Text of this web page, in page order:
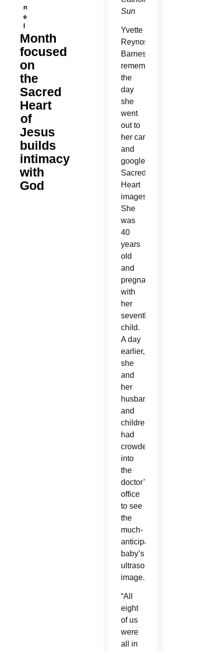
n
e
l
Month
focused
on
the
Sacred
Heart
of
Jesus
builds
intimacy
with
God
Sun
Yvette
Reynoso-
Barnes
remembers
the
day
she
went
out to
her car
and
googled
Sacred
Heart
images.
She
was
40
years
old
and
pregnant
with
her
seventh
child.
A day
earlier,
she
and
her
husband
and
children
had
crowded
into
the
doctor’s
office
to see
the
much-
anticipated
baby’s
ultrasound
image.
“All
eight
of us
were
all in